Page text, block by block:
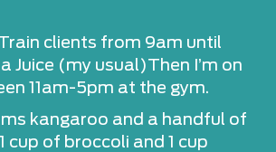
clients from 9am until
Juice (my usual)Then I’m on
11am-5pm at the gym.
kangaroo and a handful of
cup of broccoli and 1 cup